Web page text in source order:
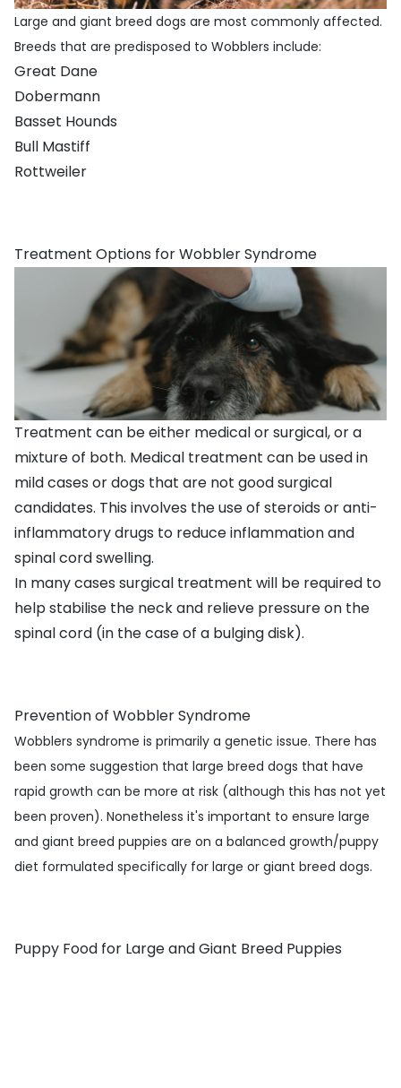
Large and giant breed dogs are most commonly affected.
Breeds that are predisposed to Wobblers include:
Great Dane
Dobermann
Basset Hounds
Bull Mastiff
Rottweiler
Treatment Options for Wobbler Syndrome
Treatment can be either medical or surgical, or a
mixture of both. Medical treatment can be used in
mild cases or dogs that are not good surgical
candidates. This involves the use of steroids or anti-
inflammatory drugs to reduce inflammation and
spinal cord swelling.
In many cases surgical treatment will be required to
help stabilise the neck and relieve pressure on the
spinal cord (in the case of a bulging disk).
Prevention of Wobbler Syndrome
Wobblers syndrome is primarily a genetic issue. There has
been some suggestion that large breed dogs that have
rapid growth can be more at risk (although this has not yet
been proven). Nonetheless it's important to ensure large
and giant breed puppies are on a balanced growth/puppy
diet formulated specifically for large or giant breed dogs.
Puppy Food for Large and Giant Breed Puppies